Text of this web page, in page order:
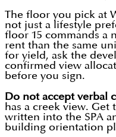
The floor you pick at
not just a lifestyle
floor 15 commands a
rent than the same
for yield, ask the
confirmed view
before you sign.
Do not accept verbal
has a creek view.
written into the SPA
building orientation